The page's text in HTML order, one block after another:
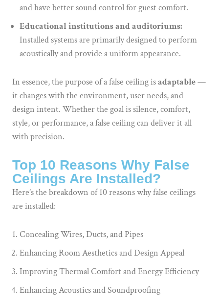
and have better sound control for guest comfort.
Educational institutions and auditoriums:
Installed systems are primarily designed to perform
acoustically and provide a uniform appearance.
In essence, the purpose of a false ceiling isadaptable—
it changes with the environment, user needs, and
design intent. Whether the goal is silence, comfort,
style, or performance, a false ceiling can deliver it all
with precision.
Top 10 Reasons Why False
Ceilings Are Installed?
Here’s the breakdown of 10 reasons why false ceilings
are installed:
Concealing Wires, Ducts, and Pipes
Enhancing Room Aesthetics and Design Appeal
Improving Thermal Comfort and Energy Efficiency
Enhancing Acoustics and Soundproofing